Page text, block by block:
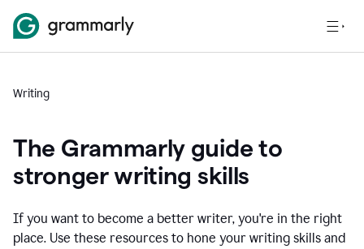
Writing
The Grammarly guide to
stronger writing skills
If you want to become a better writer, you're in the right
place. Use these resources to hone your writing skills and